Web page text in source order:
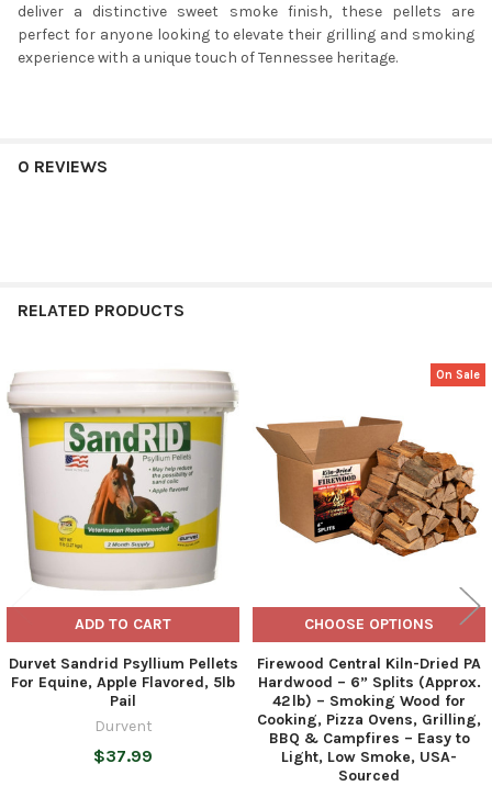
deliver a distinctive sweet smoke finish, these pellets are
perfect for anyone looking to elevate their grilling and smoking
experience with a unique touch of Tennessee heritage.
0 REVIEWS
RELATED PRODUCTS
Related
Products
ADD TO CART
Durvet Sandrid Psyllium Pellets
For Equine, Apple Flavored, 5lb
Pail
Durvent
$37.99
On Sale
CHOOSE OPTIONS
Firewood Central Kiln-Dried PA
Hardwood – 6” Splits (Approx.
42 lb) – Smoking Wood for
Cooking, Pizza Ovens, Grilling,
BBQ & Campfires – Easy to
Light, Low Smoke, USA-
Sourced